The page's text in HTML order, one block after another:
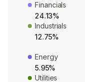
Financials
24.13%
Industrials
12.75%
Energy
5.95%
Utilities